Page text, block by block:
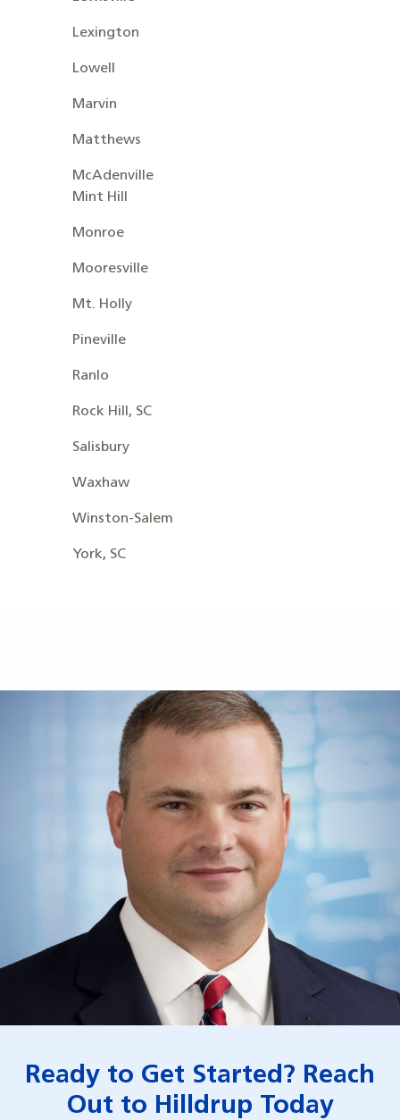
Lexington
Lowell
Marvin
Matthews
McAdenville
Mint Hill
Monroe
Mooresville
Mt. Holly
Pineville
Ranlo
Rock Hill, SC
Salisbury
Waxhaw
Winston-Salem
York, SC
Ready to Get Started? Reach
Out to Hilldrup Today